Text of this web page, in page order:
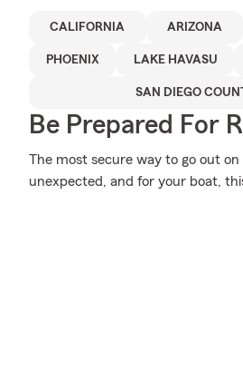
CALIFORNIA ARIZONA
PHOENIX LAKE HAVASU
SAN DIEGO
Be Prepared For
The most secure way to go out
unexpected, and for your boat,